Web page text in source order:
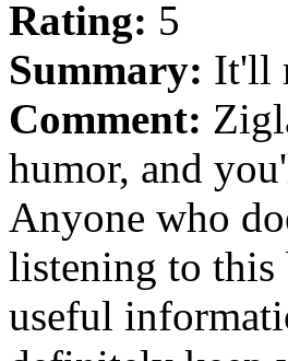
Rating: 5
Summary: It'll
Comment:
humor, and
Anyone who
listening to this
useful